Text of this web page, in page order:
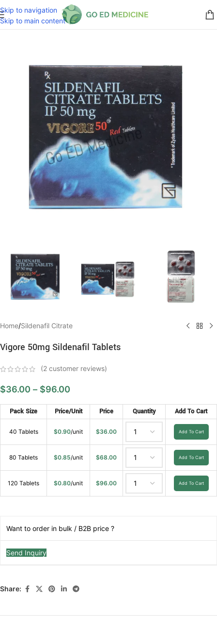
Skip to navigation
Skip to main content
Home/Sildenafil Citrate
Vigore 50mg Sildenafil Tablets
(2 customer reviews)
$36.00 – $96.00
Pack Size Price/Unit Price Quantity Add To Cart
40 Tablets $0.90/unit $36.00 Add To Cart
80 Tablets $0.85/unit $68.00 Add To Cart
120 Tablets $0.80/unit $96.00 Add To Cart
Want to order in bulk / B2B price ?
Send Inquiry
Share: